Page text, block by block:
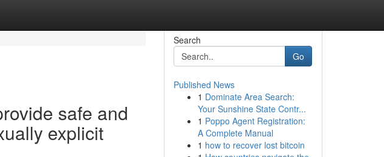
safe and
explicit
Search
Go
Published News
1 Dominate Area Search:
Your Sunshine State Contr...
1 Poppo Agent Registration:
A Complete Manual
1 how to recover lost bitcoin